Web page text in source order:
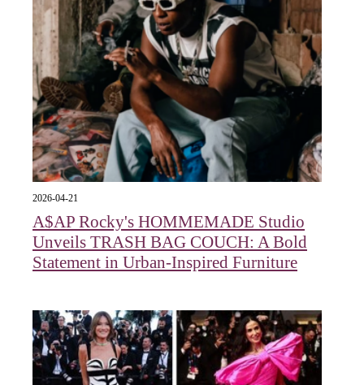
2026-04-21
A$AP Rocky's HOMMEMADE Studio
Unveils TRASH BAG COUCH: A Bold
Statement in Urban-Inspired Furniture